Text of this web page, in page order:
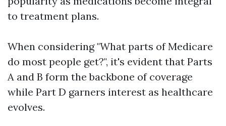
to treatment plans.
When considering "What parts of Medicare
do most people get?", it's evident that Parts
A and B form the backbone of coverage
while Part D garners interest as healthcare
evolves.